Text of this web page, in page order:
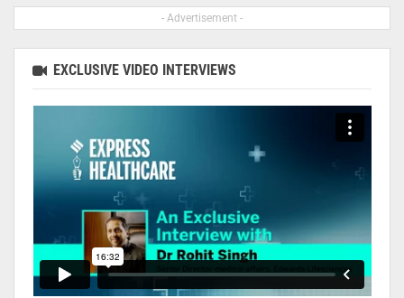
- Advertisement -
EXCLUSIVE VIDEO INTERVIEWS